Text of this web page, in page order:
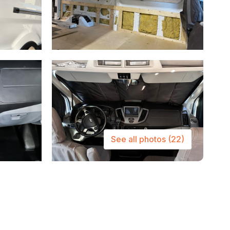
See all photos (22)